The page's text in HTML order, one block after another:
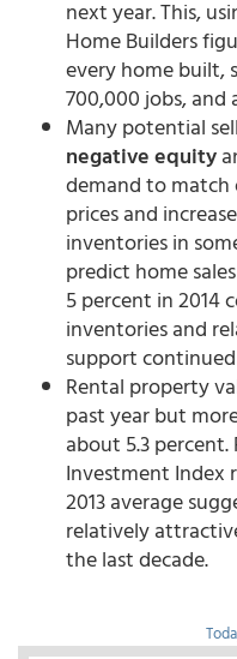
next year. This,
Home Builders
every home built,
700,000 jobs,
Many potential
negative equity
demand to match
prices and
inventories in
predict home
5 percent in 2014
inventories and
support
Rental property
past year but
about 5.3
Investment Index
2013 average
relatively
the last decade.